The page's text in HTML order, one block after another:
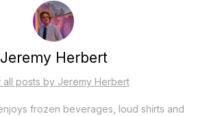
Jeremy Herbert
all posts by Jeremy Herbert
frozen beverages, loud shirts and